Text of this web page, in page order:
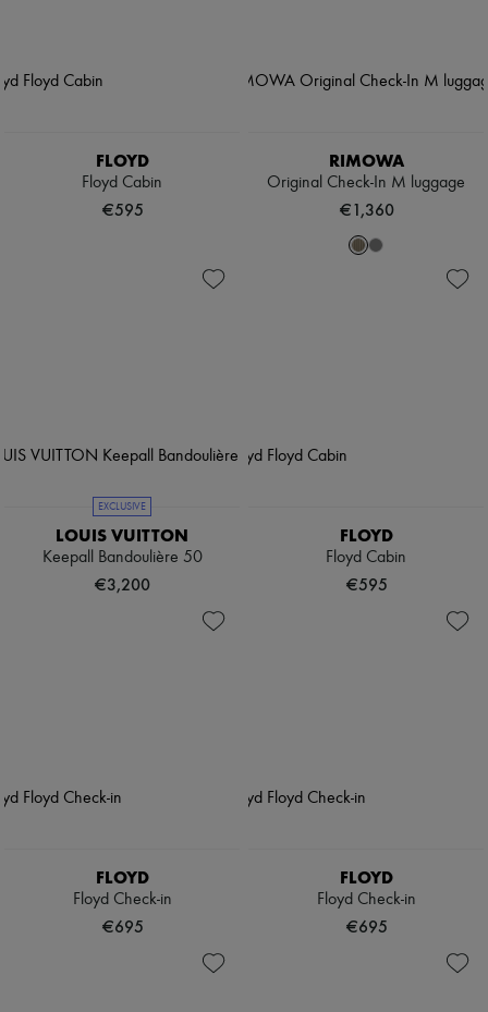
FLOYD
Floyd Cabin
€595
RIMOWA
Original Check-In M luggage
€1,360
EXCLUSIVE
LOUIS VUITTON
Keepall Bandoulière 50
€3,200
FLOYD
Floyd Cabin
€595
FLOYD
Floyd Check-in
€695
FLOYD
Floyd Check-in
€695